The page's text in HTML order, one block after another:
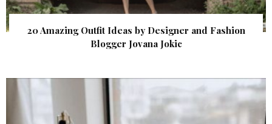
20 Amazing Outfit Ideas by Designer and Fashion
Blogger Jovana Jokic